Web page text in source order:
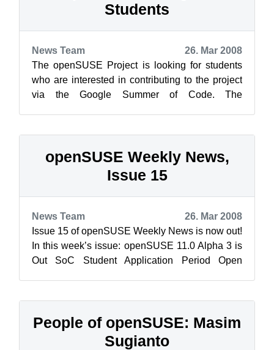
Students
News Team
26. Mar 2008
The openSUSE Project is looking for students
who are interested in contributing to the project
via the Google Summer of Code. The
openSUSE Weekly News,
Issue 15
News Team
26. Mar 2008
Issue 15 of openSUSE Weekly News is now out!
In this week’s issue: openSUSE 11.0 Alpha 3 is
Out SoC Student Application Period Open
People of openSUSE: Masim
Sugianto